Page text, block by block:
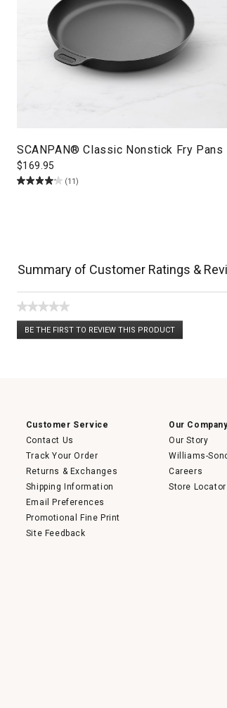
SCANPAN® Classic Nonstick Fry Pans
$169.95
(11)
Summary of Customer Ratings &
★★★★★
No
rating
BE THE FIRST TO REVIEW THIS PRODUCT
.
Customer Service
Contact Us
Track Your Order
Returns & Exchanges
Shipping Information
Email Preferences
Promotional Fine Print
Site Feedback
Our
Our Story
Williams-
Careers
Store Locator